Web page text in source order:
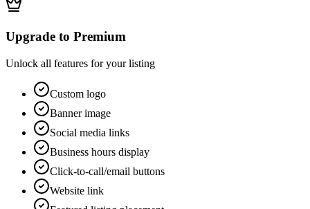
Upgrade to Premium
Unlock all features for your listing
Custom logo
Banner image
Social media links
Business hours display
Click-to-call/email buttons
Website link